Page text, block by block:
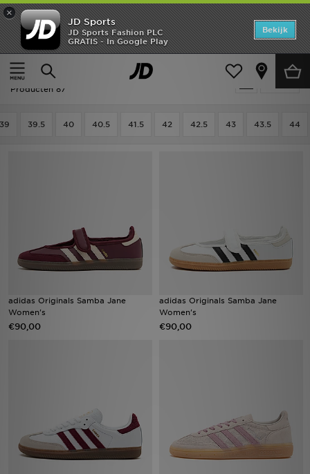
×
JD Sports
JD Sports Fashion PLC
GRATIS - In Google Play
Bekijk
Thuis
Dames Damesschoenen Sneakers
Dames - Adidas Sneakers
Producten 87
39 39.5 40 40.5 41.5 42 42.5 43 43.5 44
adidas Originals Samba Jane
Women's
€90,00
adidas Originals Samba Jane
Women's
€90,00
Home
Offers
New In
Voetbal
Merken
Klantenservice